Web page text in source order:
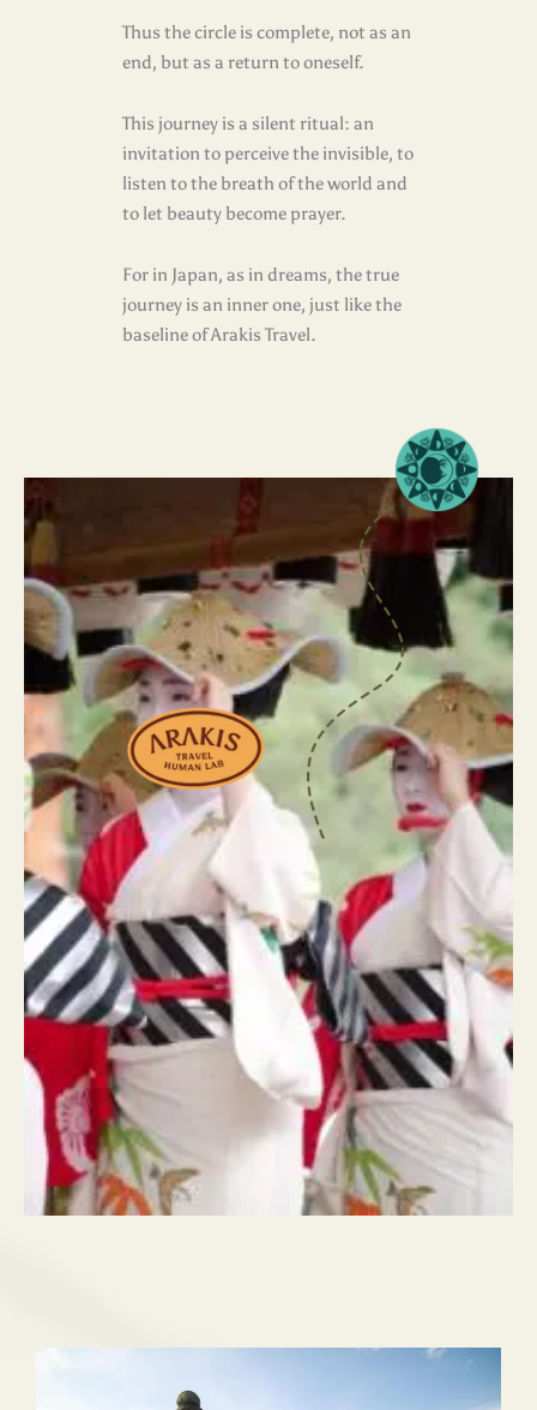
Thus the circle is complete, not as an
end, but as a return to oneself.
This journey is a silent ritual: an
invitation to perceive the invisible, to
listen to the breath of the world and
to let beauty become prayer.
For in Japan, as in dreams, the true
journey is an inner one, just like the
baseline of Arakis Travel.